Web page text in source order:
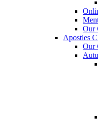
Our
Apostles
Our